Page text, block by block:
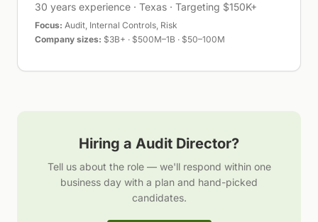
30 years experience · Texas · Targeting $150K+
Focus: Audit, Internal Controls, Risk
Company sizes: $3B+ · $500M–1B · $50–100M
Hiring a Audit Director?
Tell us about the role — we'll respond within one
business day with a plan and hand-picked
candidates.